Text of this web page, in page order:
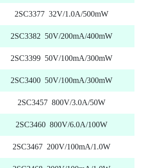
2SC3377 32V/1.0A/500mW
2SC3382 50V/200mA/400mW
2SC3399 50V/100mA/300mW
2SC3400 50V/100mA/300mW
2SC3457 800V/3.0A/50W
2SC3460 800V/6.0A/100W
2SC3467 200V/100mA/1.0W